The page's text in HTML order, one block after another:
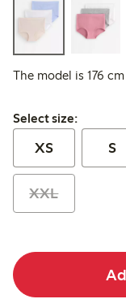
The model is 176
Select size:
Select size:
XS S
XXL